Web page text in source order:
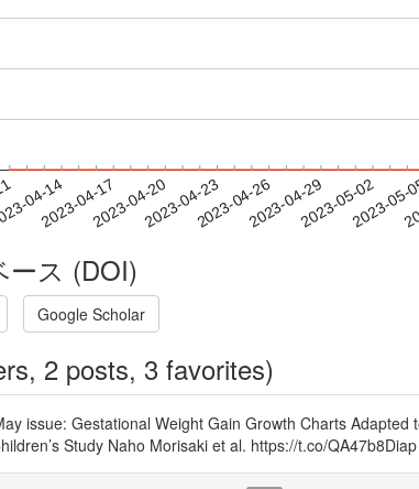
04-14
2023-04-172023-04-202023-04-232023-04-262023-04-292023-05-02
2023-
ース (DOI)
Google Scholar
2 posts, 3 favorites)
issue: Gestational Weight Gain Growth Charts
Study Naho Morisaki et al. https://t.co/